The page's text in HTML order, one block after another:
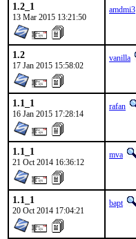
1.2_1
13 Mar 2015 13:21:50
amdmi3
1.2
17 Jan 2015 15:58:02
vanilla
1.1_1
16 Jan 2015 17:28:14
rafan
1.1_1
21 Oct 2014 16:36:12
mva
1.1_1
20 Oct 2014 17:04:21
bapt